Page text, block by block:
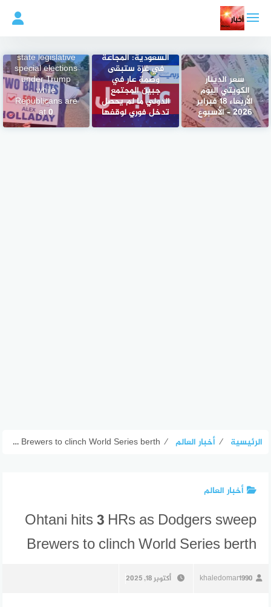
المحتوى
سعر الدينار
الكويتي اليوم
الأربعاء 18 فبراير
2026 – الأسبوع
السعودية: المجاعة
في غزة ستبقى
وصمة عار في
جبين المجتمع
الدولي ما لم يحصل
تدخل فوري لوقفها
state legislative
special elections
under Trump
while
Republicans are
at 0
الرئيسية ⁄ أخبار العالم ⁄
Ohtani hits 3 HRs as Dodgers sweep Brewers to clinch World Series berth
أخبار العالم
Ohtani hits 3 HRs as Dodgers sweep
Brewers to clinch World Series berth
khaledomar1990 أكتوبر 18, 2025